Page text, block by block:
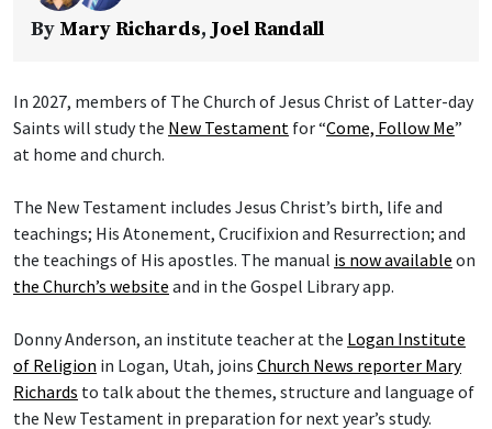
ByMary Richards Joel Randall
Saints will study the
at home and church.
teachings; His Atonement, Crucifixion and Resurrection; and
the teachings of His apostles. The manual
is now available
the Church’s website
and in the Gospel Library app.
of Religion
in Logan, Utah, joins
Church News reporter Mary
Richardsto talk about the themes, structure and language of
the New Testament in preparation for next year’s study.